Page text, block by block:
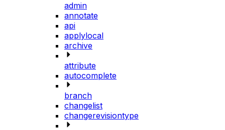
admin
annotate
api
applylocal
archive
attribute
autocomplete
branch
changelist
changerevisiontype